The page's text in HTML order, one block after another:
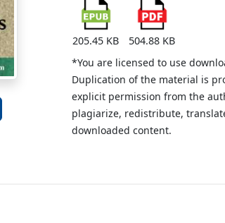
205.45 KB
504.88 KB
*You are licensed to use
Duplication of the material is
explicit permission from the
plagiarize, redistribute,
downloaded content.